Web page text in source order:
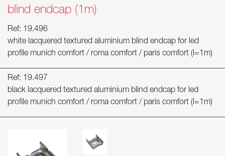
blind endcap (1m)
Ref: 19.496
white lacquered textured aluminium blind endcap for led
profile munich comfort / roma comfort / paris comfort (l=1m)
Ref: 19.497
black lacquered textured aluminium blind endcap for led
profile munich comfort / roma comfort / paris comfort (l=1m)